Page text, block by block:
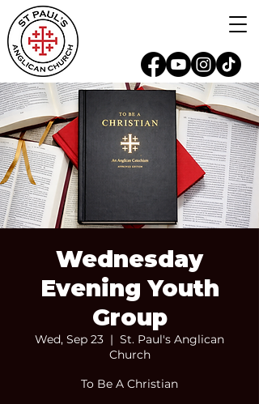
Wednesday
Evening Youth
Group
Wed, Sep 23
  |
St. Paul's Anglican
Church
To Be A Christian